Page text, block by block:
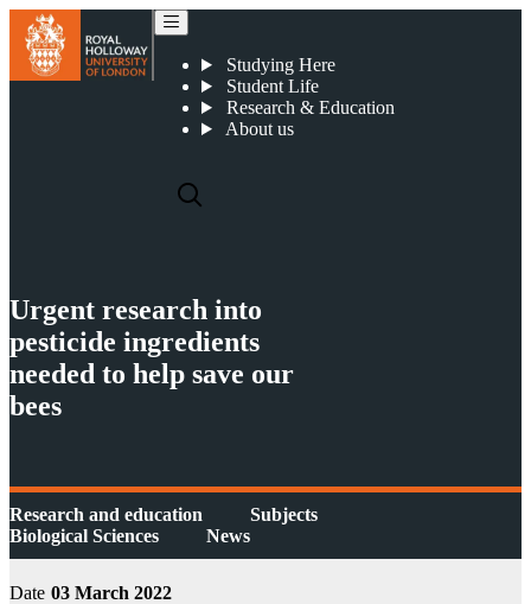
Studying Here
Student Life
Research & Education
About us
Urgent research into
pesticide ingredients
needed to help save our
bees
Research and education
Subjects
Biological Sciences
News
Date 03 March 2022